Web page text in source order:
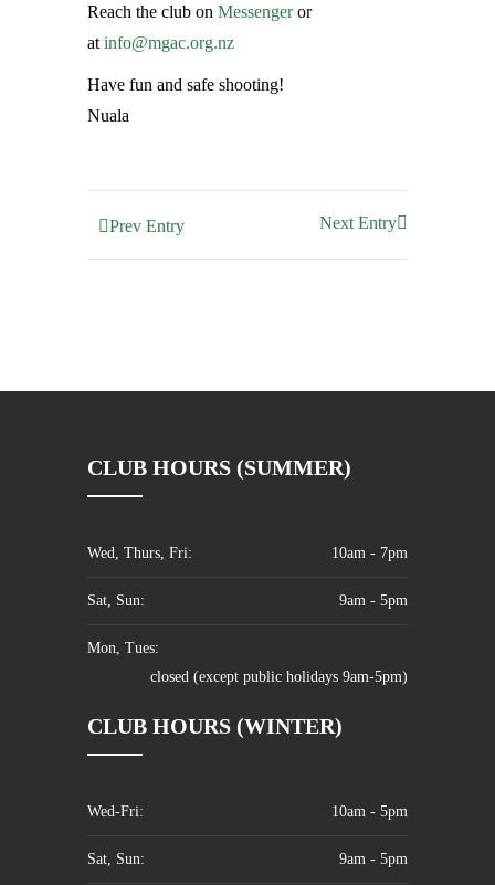
Reach the club on Messengeror
at info@mgac.org.nz
Have fun and safe shooting!
Nuala
Prev Entry Next Entry
CLUB HOURS (SUMMER)
Wed, Thurs, Fri: 10am - 7pm
Sat, Sun: 9am - 5pm
Mon, Tues:
closed (except public holidays 9am-5pm)
CLUB HOURS (WINTER)
Wed-Fri: 10am - 5pm
Sat, Sun: 9am - 5pm